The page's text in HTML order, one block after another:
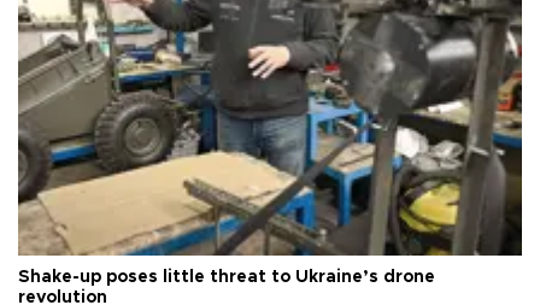
Shake-up poses little threat to Ukraine’s drone
revolution